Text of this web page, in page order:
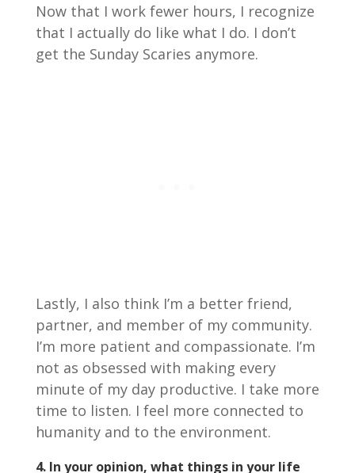
Now that I work fewer hours, I recognize
that I actually do like what I do. I don’t
get the Sunday Scaries anymore.
Lastly, I also think I’m a better friend,
partner, and member of my community.
I’m more patient and compassionate. I’m
not as obsessed with making every
minute of my day productive. I take more
time to listen. I feel more connected to
humanity and to the environment.
4. In your opinion, what things in your life